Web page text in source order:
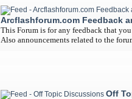
Arcflashforum.com Feedback
This Forum is for any feedback that
Also announcements related to the
Off